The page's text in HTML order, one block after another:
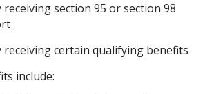
receiving section 95 or section 98
receiving certain qualifying benefits
include: